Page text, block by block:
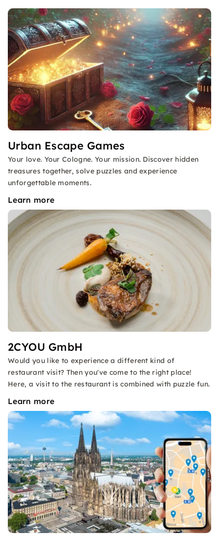
Urban Escape Games
Your love. Your Cologne. Your mission. Discover hidden
treasures together, solve puzzles and experience
unforgettable moments.
Learn more
2CYOU GmbH
Would you like to experience a different kind of
restaurant visit? Then you've come to the right place!
Here, a visit to the restaurant is combined with puzzle fun.
Learn more